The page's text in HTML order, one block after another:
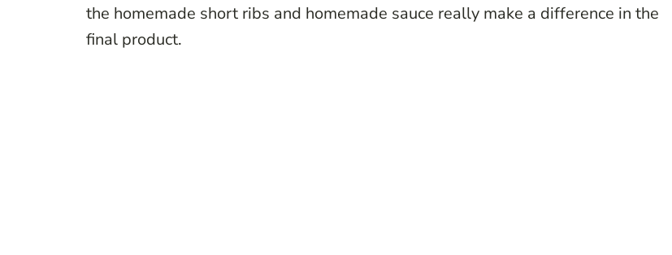
the homemade short ribs and homemade sauce really make a difference in the
final product.